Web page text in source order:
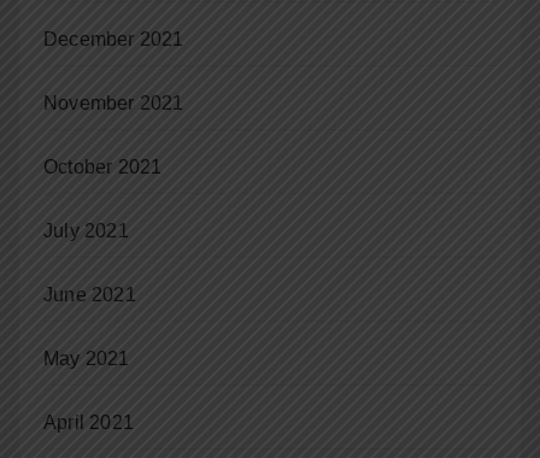
December 2021
November 2021
October 2021
July 2021
June 2021
May 2021
April 2021